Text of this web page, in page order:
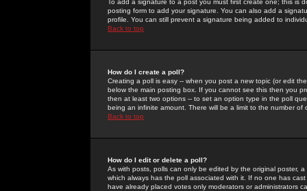
To add a signature to a post you must first create one; this
posting form to add your signature. You can also add a
profile. You can still prevent a signature being added to
Back to top
How do I create a poll?
Creating a poll is easy -- when you post a new topic (or edit
below the main posting box. If you cannot see this then you
then at least two options -- to set an option type in the poll
being an infinite amount. There will be a limit to the number
Back to top
How do I edit or delete a poll?
As with posts, polls can only be edited by the original poster,
which always has the poll associated with it. If no one has
have already placed votes only moderators or administrators